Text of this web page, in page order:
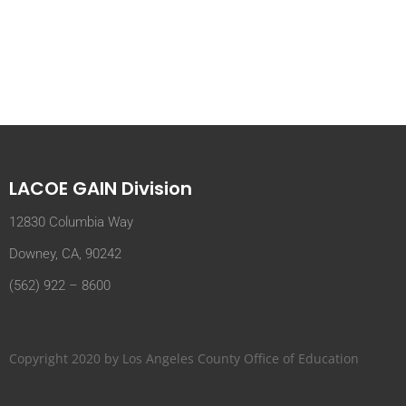
LACOE GAIN Division
12830 Columbia Way
Downey, CA, 90242
(562) 922 – 8600
Copyright 2020 by Los Angeles County Office of Education